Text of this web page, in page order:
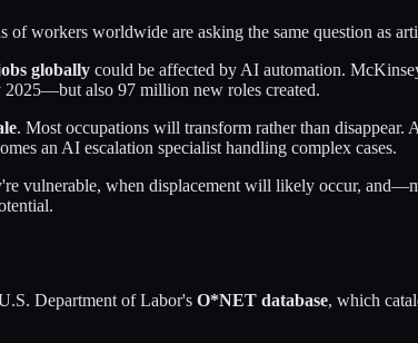
workers worldwide are asking the same question as
globally could be affected by AI automation.
also 97 million new roles created.
. Most occupations will transform rather than
an AI escalation specialist handling complex cases.
vulnerable, when displacement will likely occur,
Department of Labor's O*NET database, which